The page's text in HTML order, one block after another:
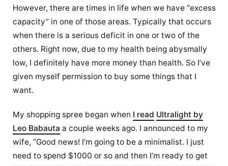
However, there are times in life when we have “excess
capacity” in one of those areas. Typically that occurs
when there is a serious deficit in one or two of the
others. Right now, due to my health being abysmally
low, I definitely have more money than health. So I’ve
given myself permission to buy some things that I
want.
My shopping spree began when I read Ultralight by
Leo Babauta a couple weeks ago. I announced to my
wife, “Good news! I’m going to be a minimalist. I just
need to spend $1000 or so and then I’m ready to get